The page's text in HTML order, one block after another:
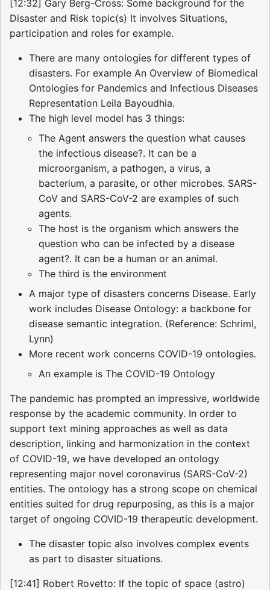
[12:32] Gary Berg-Cross: Some background for the
Disaster and Risk topic(s) It involves Situations,
participation and roles for example.
There are many ontologies for different types of
disasters. For example An Overview of Biomedical
Ontologies for Pandemics and Infectious Diseases
Representation Leila Bayoudhia.
The high level model has 3 things:
The Agent answers the question what causes
the infectious disease?. It can be a
microorganism, a pathogen, a virus, a
bacterium, a parasite, or other microbes. SARS-
CoV and SARS-CoV-2 are examples of such
agents.
The host is the organism which answers the
question who can be infected by a disease
agent?. It can be a human or an animal.
The third is the environment
A major type of disasters concerns Disease. Early
work includes Disease Ontology: a backbone for
disease semantic integration. (Reference: Schriml,
Lynn)
More recent work concerns COVID-19 ontologies.
An example is The COVID-19 Ontology
The pandemic has prompted an impressive, worldwide
response by the academic community. In order to
support text mining approaches as well as data
description, linking and harmonization in the context
of COVID-19, we have developed an ontology
representing major novel coronavirus (SARS-CoV-2)
entities. The ontology has a strong scope on chemical
entities suited for drug repurposing, as this is a major
target of ongoing COVID-19 therapeutic development.
The disaster topic also involves complex events
as part to disaster situations.
[12:41] Robert Rovetto: If the topic of space (astro)